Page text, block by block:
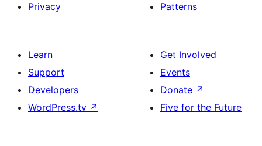
Privacy
Patterns
Learn
Support
Developers
WordPress.tv ↗
Get Involved
Events
Donate ↗
Five for the Future